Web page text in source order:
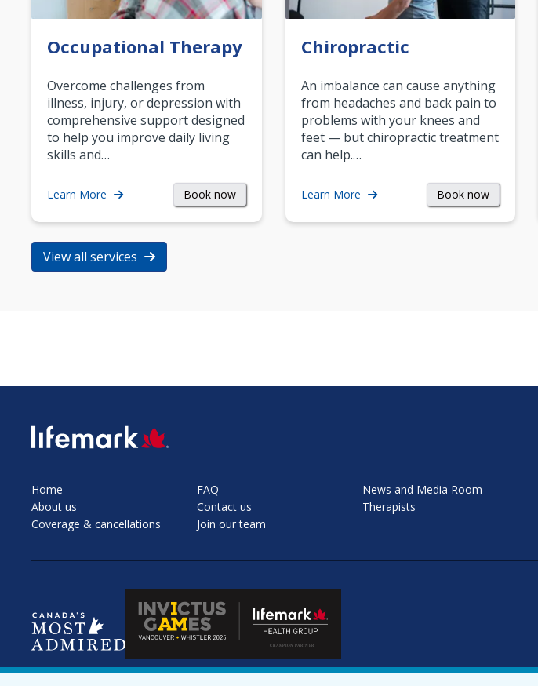
Occupational Therapy
Overcome challenges from
illness, injury, or depression with
comprehensive support designed
to help you improve daily living
skills and…
Learn More Book now
Chiropractic
An imbalance can cause anything
from headaches and back pain to
problems with your knees and
feet — but chiropractic treatment
can help.…
Learn More Book now
View all services
SVG
Home
About us
Coverage & cancellations
FAQ
Contact us
Join our team
News and Media Room
Therapists